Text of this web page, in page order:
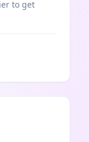
to get